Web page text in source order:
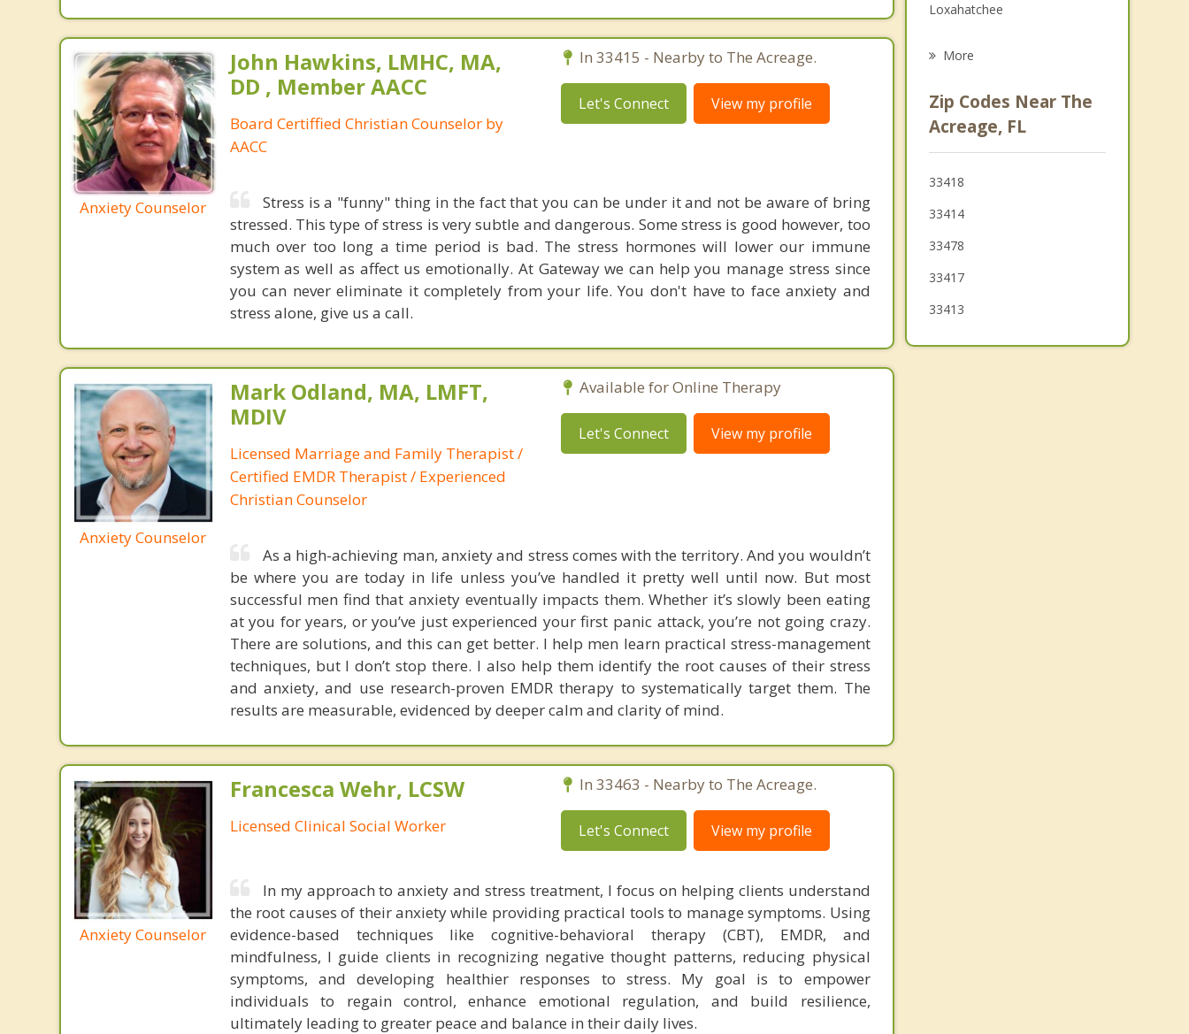
Anxiety Counselor
John Hawkins, LMHC, MA,
DD , Member AACC
Board Certiffied Christian Counselor by
AACC
In 33415 - Nearby to The Acreage.
Let's Connect View my profile
Stress is a "funny" thing in the fact that you can be under it and not be aware of bring
stressed. This type of stress is very subtle and dangerous. Some stress is good however, too
much over too long a time period is bad. The stress hormones will lower our immune
system as well as affect us emotionally. At Gateway we can help you manage stress since
you can never eliminate it completely from your life. You don't have to face anxiety and
stress alone, give us a call.
Anxiety Counselor
Mark Odland, MA, LMFT,
MDIV
Licensed Marriage and Family Therapist /
Certified EMDR Therapist / Experienced
Christian Counselor
Available for Online Therapy
Let's Connect View my profile
As a high-achieving man, anxiety and stress comes with the territory. And you wouldn’t
be where you are today in life unless you’ve handled it pretty well until now. But most
successful men find that anxiety eventually impacts them. Whether it’s slowly been eating
at you for years, or you’ve just experienced your first panic attack, you’re not going crazy.
There are solutions, and this can get better. I help men learn practical stress-management
techniques, but I don’t stop there. I also help them identify the root causes of their stress
and anxiety, and use research-proven EMDR therapy to systematically target them. The
results are measurable, evidenced by deeper calm and clarity of mind.
Anxiety Counselor
Francesca Wehr, LCSW
Licensed Clinical Social Worker
In 33463 - Nearby to The Acreage.
Let's Connect View my profile
In my approach to anxiety and stress treatment, I focus on helping clients understand
the root causes of their anxiety while providing practical tools to manage symptoms. Using
evidence-based techniques like cognitive-behavioral therapy (CBT), EMDR, and
mindfulness, I guide clients in recognizing negative thought patterns, reducing physical
symptoms, and developing healthier responses to stress. My goal is to empower
individuals to regain control, enhance emotional regulation, and build resilience,
ultimately leading to greater peace and balance in their daily lives.
Loxahatchee
Haverhill
North Palm Beach
Mangonia Park
More
Zip Codes Near The
Acreage, FL
33418
33414
33478
33417
33413